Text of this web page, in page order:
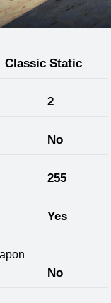
Classic Static
2
No
255
Yes
No